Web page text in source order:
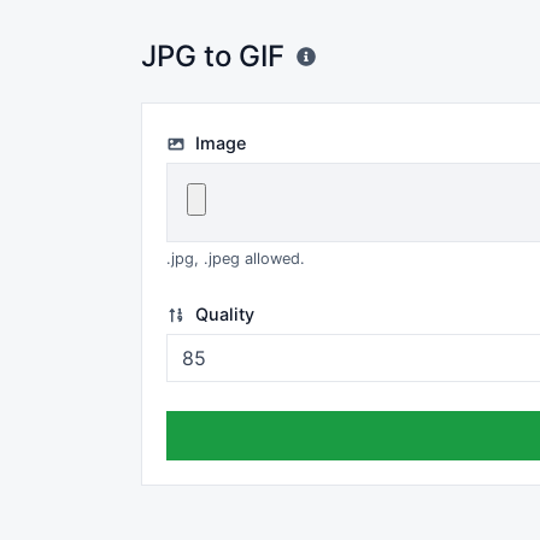
JPG to GIF
Image
.jpg, .jpeg allowed.
Quality